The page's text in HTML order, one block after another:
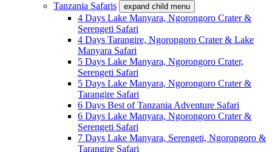
Tanzania Safaris
expand child menu
4 Days Lake Manyara, Ngorongoro Crater &
Serengeti Safari
4 Days Tarangire, Ngorongoro Crater & Lake
Manyara Safari
5 Days Lake Manyara, Ngorongoro Crater,
Serengeti Safari
5 Days Lake Manyara, Ngorongoro Crater &
Tarangire Safari
6 Days Best of Tanzania Adventure Safari
6 Days Lake Manyara, Ngorongoro Crater &
Serengeti Safari
7 Days Lake Manyara, Serengeti, Ngorongoro &
Tarangire Safari